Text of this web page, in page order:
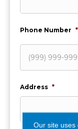
Phone Number *
Address *
Our site uses